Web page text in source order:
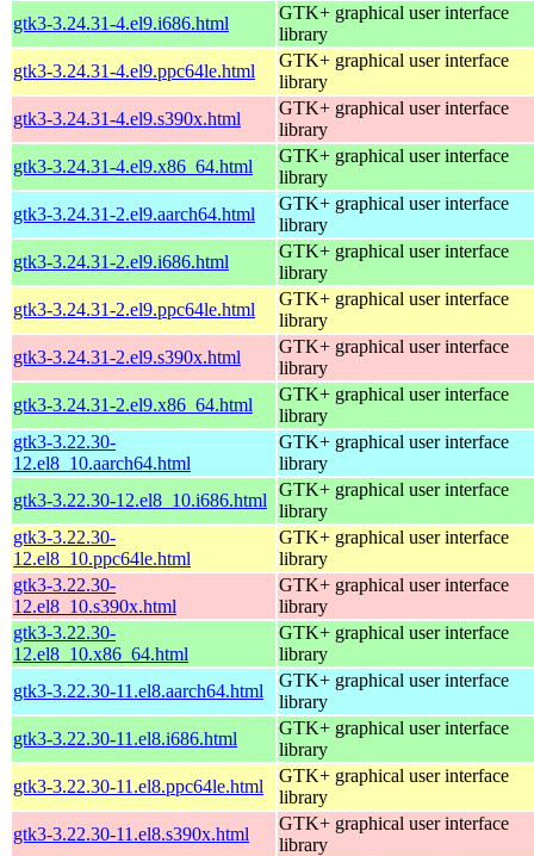
gtk3-3.24.31-4.el9.i686.html
GTK+ graphical user interface
library
gtk3-3.24.31-4.el9.ppc64le.html
GTK+ graphical user interface
library
gtk3-3.24.31-4.el9.s390x.html
GTK+ graphical user interface
library
gtk3-3.24.31-4.el9.x86_64.html
GTK+ graphical user interface
library
gtk3-3.24.31-2.el9.aarch64.html
GTK+ graphical user interface
library
gtk3-3.24.31-2.el9.i686.html
GTK+ graphical user interface
library
gtk3-3.24.31-2.el9.ppc64le.html
GTK+ graphical user interface
library
gtk3-3.24.31-2.el9.s390x.html
GTK+ graphical user interface
library
gtk3-3.24.31-2.el9.x86_64.html
GTK+ graphical user interface
library
gtk3-3.22.30-
12.el8_10.aarch64.html
GTK+ graphical user interface
library
gtk3-3.22.30-12.el8_10.i686.html
GTK+ graphical user interface
library
gtk3-3.22.30-
12.el8_10.ppc64le.html
GTK+ graphical user interface
library
gtk3-3.22.30-
12.el8_10.s390x.html
GTK+ graphical user interface
library
gtk3-3.22.30-
12.el8_10.x86_64.html
GTK+ graphical user interface
library
gtk3-3.22.30-11.el8.aarch64.html
GTK+ graphical user interface
library
gtk3-3.22.30-11.el8.i686.html
GTK+ graphical user interface
library
gtk3-3.22.30-11.el8.ppc64le.html
GTK+ graphical user interface
library
gtk3-3.22.30-11.el8.s390x.html
GTK+ graphical user interface
library